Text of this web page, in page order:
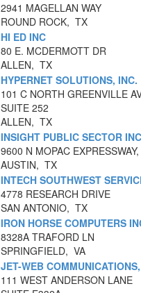
2941 MAGELLAN WAY
ROUND ROCK, TX
HI ED INC
80 E. MCDERMOTT DR
ALLEN, TX
HYPERNET SOLUTIONS, INC.
101 C NORTH GREENVILLE
SUITE 252
ALLEN, TX
INSIGHT PUBLIC SECTOR INC
9600 N MOPAC
AUSTIN, TX
INTECH SOUTHWEST
4778 RESEARCH DRIVE
SAN ANTONIO, TX
IRON HORSE COMPUTERS
8328A TRAFORD LN
SPRINGFIELD, VA
JET-WEB
111 WEST ANDERSON LANE